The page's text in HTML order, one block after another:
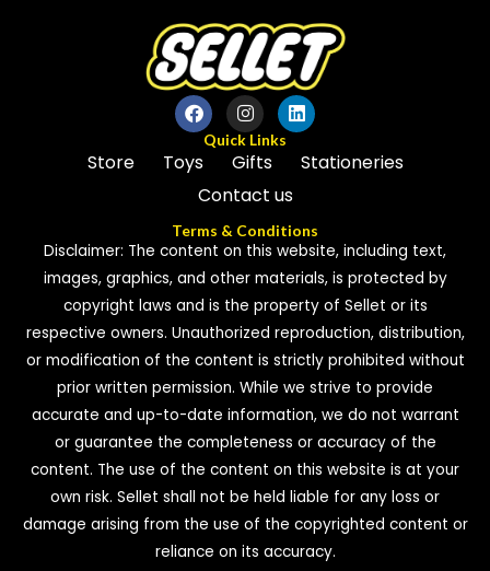
Quick Links
Store Toys Gifts
Stationeries
Contact us
Terms & Conditions
Disclaimer: The content on this website, including text,
images, graphics, and other materials, is protected by
copyright laws and is the property of Sellet or its
respective owners. Unauthorized reproduction, distribution,
or modification of the content is strictly prohibited without
prior written permission. While we strive to provide
accurate and up-to-date information, we do not warrant
or guarantee the completeness or accuracy of the
content. The use of the content on this website is at your
own risk. Sellet shall not be held liable for any loss or
damage arising from the use of the copyrighted content or
reliance on its accuracy.